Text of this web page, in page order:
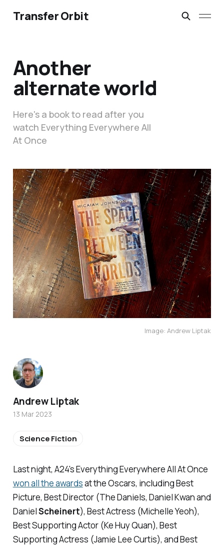
Transfer Orbit
Another
alternate world
Here's a book to read after you
watch Everything Everywhere All
At Once
Image: Andrew Liptak
Last night, A24'sEverything Everywhere All At Once
won all the awardsat the Oscars, including Best
Picture, Best Director (The Daniels, Daniel Kwan and
DanielScheinert), Best Actress (Michelle Yeoh),
Best Supporting Actor (Ke Huy Quan), Best
Supporting Actress (Jamie Lee Curtis), and Best
Andrew Liptak
13 Mar 2023
Science Fiction